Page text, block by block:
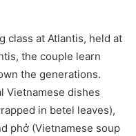
class at Atlantis, held at
the couple learn
the generations.
Vietnamese dishes
in betel leaves),
phở (Vietnamese soup